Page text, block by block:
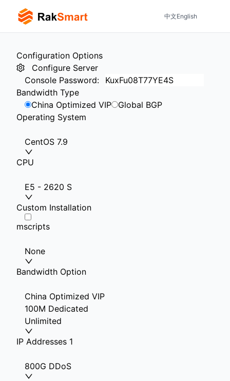
中文English
Configuration Options
Configure Server
Console Password:
Bandwidth Type
China Optimized VIP
Global BGP
Operating System
CentOS 7.9
CPU
E5 - 2620 S
Custom Installation
mscripts
None
Bandwidth Option
China Optimized VIP
100M Dedicated
Unlimited
IP Addresses 1
800G DDoS